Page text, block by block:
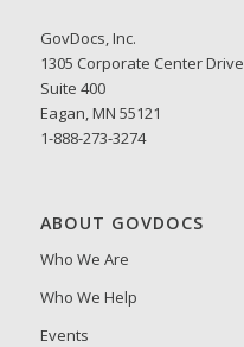
GovDocs, Inc.
1305 Corporate Center Drive
Suite 400
Eagan, MN 55121
1-888-273-3274
ABOUT GOVDOCS
Who We Are
Who We Help
Events